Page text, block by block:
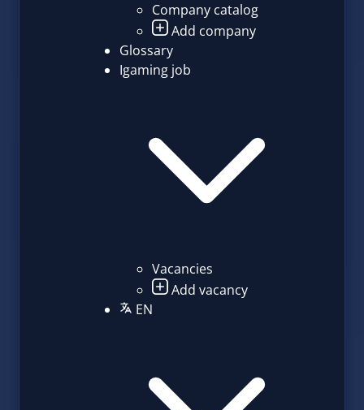
Company catalog
Add company
Glossary
Igaming job
Vacancies
Add vacancy
EN